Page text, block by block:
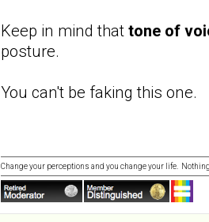
Keep in mind that tone of
posture.
You can't be faking this one.
Change your perceptions and you change your life.